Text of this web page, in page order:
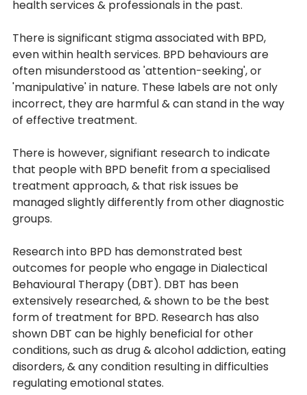
health services & professionals in the past.
There is significant stigma associated with BPD,
even within health services. BPD behaviours are
often misunderstood as 'attention-seeking', or
'manipulative' in nature. These labels are not only
incorrect, they are harmful & can stand in the way
of effective treatment.
There is however, signifiant research to indicate
that people with BPD benefit from a specialised
treatment approach, & that risk issues be
managed slightly differently from other diagnostic
groups.
Research into BPD has demonstrated best
outcomes for people who engage in Dialectical
Behavioural Therapy (DBT). DBT has been
extensively researched, & shown to be the best
form of treatment for BPD. Research has also
shown DBT can be highly beneficial for other
conditions, such as drug & alcohol addiction, eating
disorders, & any condition resulting in difficulties
regulating emotional states.